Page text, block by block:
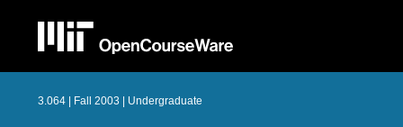
3.064 | Fall 2003 | Undergraduate